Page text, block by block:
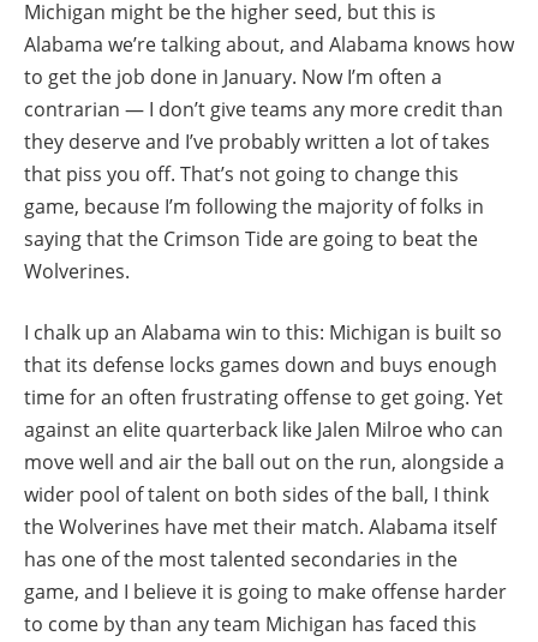
Michigan might be the higher seed, but this is
Alabama we’re talking about, and Alabama knows how
to get the job done in January. Now I’m often a
contrarian — I don’t give teams any more credit than
they deserve and I’ve probably written a lot of takes
that piss you off. That’s not going to change this
game, because I’m following the majority of folks in
saying that the Crimson Tide are going to beat the
Wolverines.
I chalk up an Alabama win to this: Michigan is built so
that its defense locks games down and buys enough
time for an often frustrating offense to get going. Yet
against an elite quarterback like Jalen Milroe who can
move well and air the ball out on the run, alongside a
wider pool of talent on both sides of the ball, I think
the Wolverines have met their match. Alabama itself
has one of the most talented secondaries in the
game, and I believe it is going to make offense harder
to come by than any team Michigan has faced this